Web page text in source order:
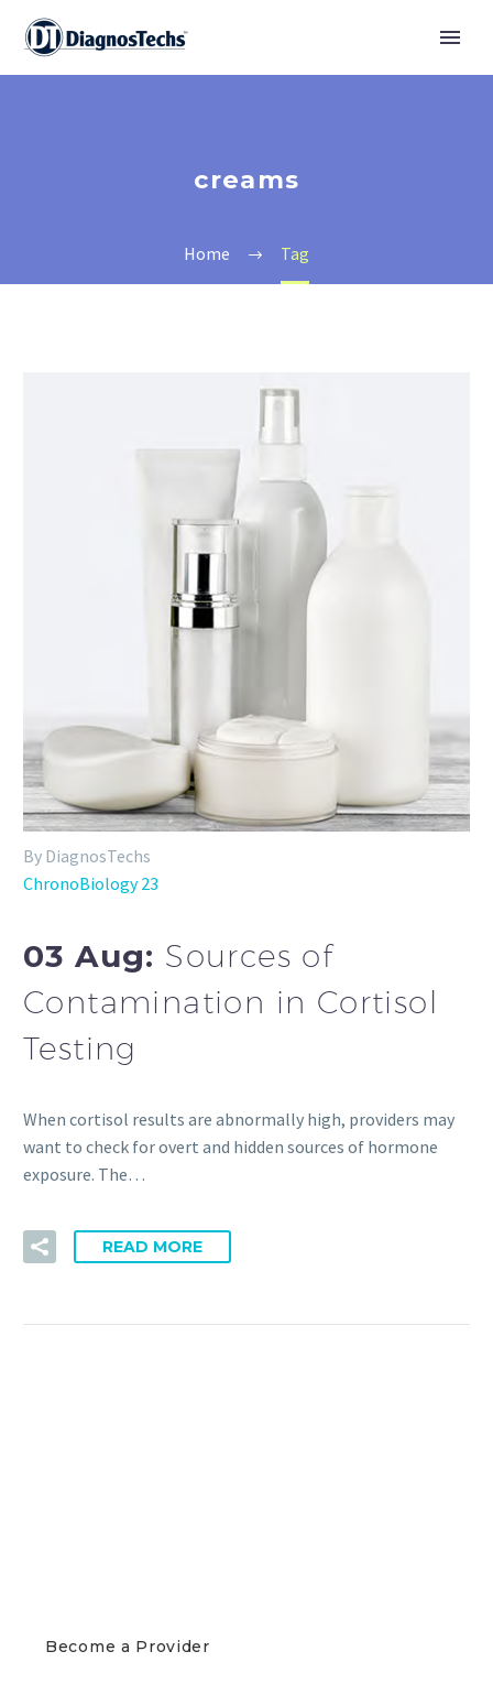
creams
Home Tag
By DiagnosTechs
ChronoBiology 23
03 Aug: Sources of
Contamination in Cortisol
Testing
When cortisol results are abnormally high, providers may
want to check for overt and hidden sources of hormone
exposure. The…
READ MORE
Become a Provider